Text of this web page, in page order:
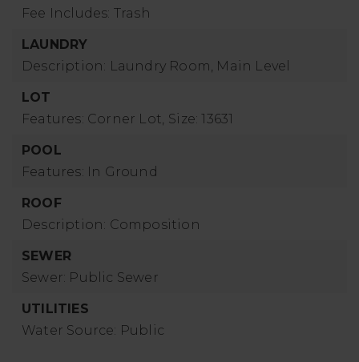
Fee Includes: Trash
LAUNDRY
Description: Laundry Room, Main Level
LOT
Features: Corner Lot, Size: 13631
POOL
Features: In Ground
ROOF
Description: Composition
SEWER
Sewer: Public Sewer
UTILITIES
Water Source: Public